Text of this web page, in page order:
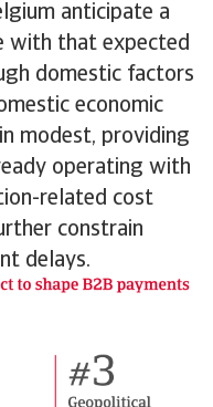
anticipate a
with that expected
domestic factors
economic
modest, providing
operating with
related cost
constrain
delays.